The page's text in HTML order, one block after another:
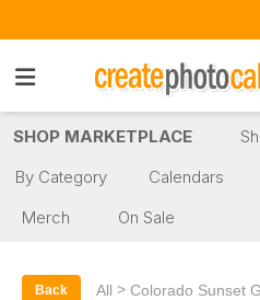
SHOP MARKETPLACE
By Category
Calendars
Merch
On Sale
Back All > Colorado Sunset